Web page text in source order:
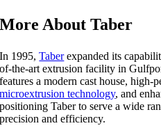
More About Taber
In 1995,Taberexpanded its
of-the-art extrusion facility in
features a modern cast house, high-
microextrusion technology, and
positioning Taber to serve a wide
precision and efficiency.